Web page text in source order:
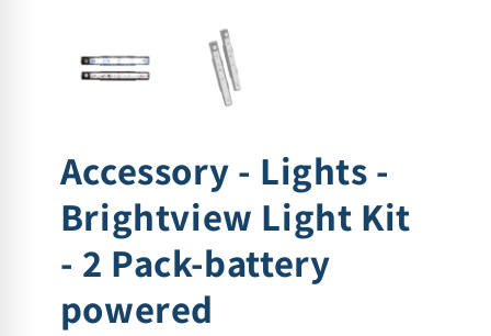
Accessory - Lights -
Brightview Light Kit
- 2 Pack-battery
powered